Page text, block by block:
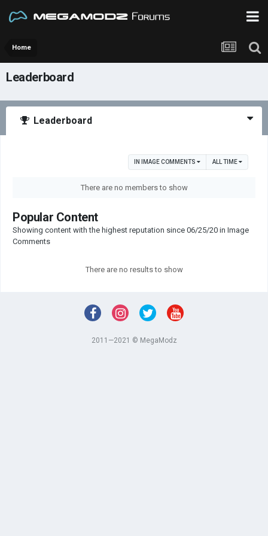
Home
Leaderboard
Leaderboard
IN IMAGE COMMENTS ALL TIME
There are no members to show
Popular Content
Showing content with the highest reputation since 06/25/20 in Image
Comments
There are no results to show
2011—2021 © MegaModz